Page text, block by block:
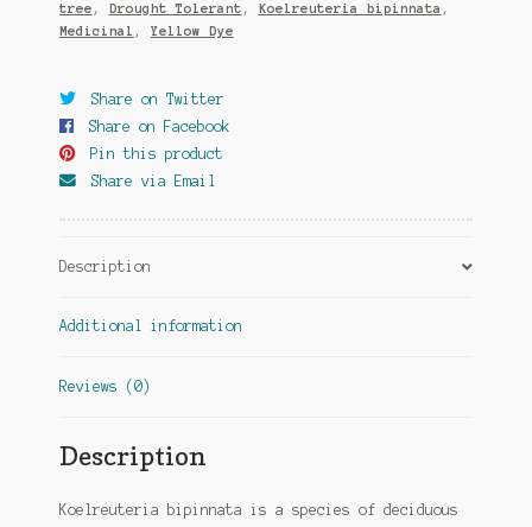
tree , Drought Tolerant , Koelreuteria bipinnata ,
Medicinal , Yellow Dye
Share on Twitter
Share on Facebook
Pin this product
Share via Email
Description
Additional information
Reviews (0)
Description
Koelreuteria bipinnata is a species of deciduous